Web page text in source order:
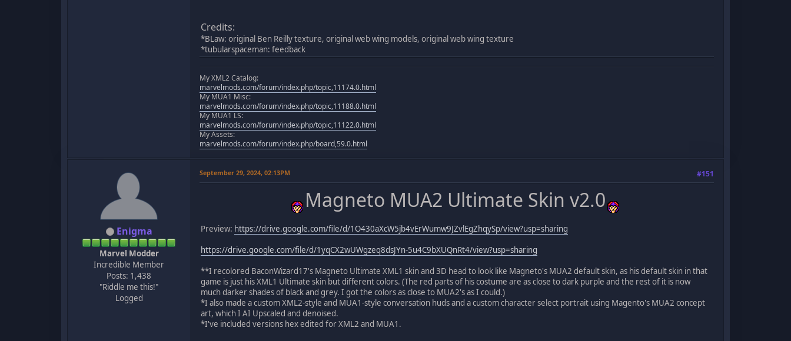
Credits:
*BLaw: original Ben Reilly texture, original web wing models, original web wing texture
*tubularspaceman: feedback
My XML2 Catalog:
marvelmods.com/forum/index.php/topic,11174.0.html
My MUA1 Misc:
marvelmods.com/forum/index.php/topic,11188.0.html
My MUA1 LS:
marvelmods.com/forum/index.php/topic,11122.0.html
My Assets:
marvelmods.com/forum/index.php/board,59.0.html
Enigma
Marvel Modder
Incredible Member
Posts: 1,438
"Riddle me this!"
Logged
September 29, 2024, 02:13PM #151
Magneto MUA2 Ultimate Skin v2.0
Preview: https://drive.google.com/file/d/1O430aXcW5jb4vErWumw9JZvlEgZhqySp/view?usp=sharing
https://drive.google.com/file/d/1yqCX2wUWgzeq8dsJYn-5u4C9bXUQnRt4/view?usp=sharing
**I recolored BaconWizard17's Magneto Ultimate XML1 skin and 3D head to look like Magneto's MUA2 default skin, as his default skin in that
game is just his XML1 Ultimate skin but different colors. (The red parts of his costume are as close to dark purple and the rest of it is now
much darker shades of black and grey. I got the colors as close to MUA2's as I could.)
*I also made a custom XML2-style and MUA1-style conversation huds and a custom character select portrait using Magento's MUA2 concept
art, which I AI Upscaled and denoised.
*I've included versions hex edited for XML2 and MUA1.